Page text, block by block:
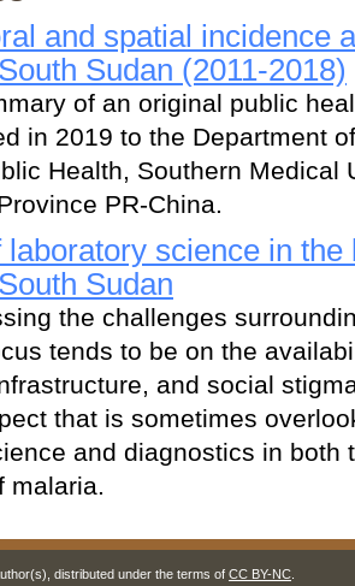
and spatial incidence
Sudan (2011-2018)
of an original public
in 2019 to the Department
Health, Southern Medical
PR-China.
science in the
Sudan
the challenges
tends to be on the
and social
that is sometimes
and diagnostics in both
malaria.
distributed under the terms of CC BY-NC